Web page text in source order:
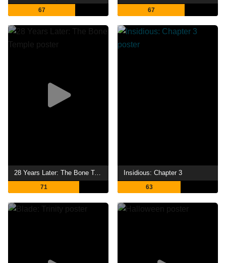
67 67
28 Years Later: The Bone Temple
71
Insidious: Chapter 3
63